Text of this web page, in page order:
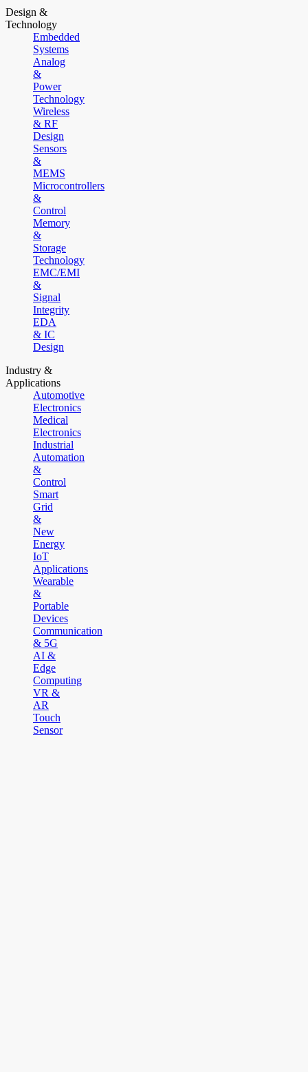
Design &
Technology
Embedded
Systems
Analog
&
Power
Technology
Wireless
& RF
Design
Sensors
&
MEMS
Microcontrollers
&
Control
Memory
&
Storage
Technology
EMC/EMI
&
Signal
Integrity
EDA
& IC
Design
Industry &
Applications
Automotive
Electronics
Medical
Electronics
Industrial
Automation
&
Control
Smart
Grid
&
New
Energy
IoT
Applications
Wearable
&
Portable
Devices
Communication
& 5G
AI &
Edge
Computing
VR &
AR
Touch
Sensor